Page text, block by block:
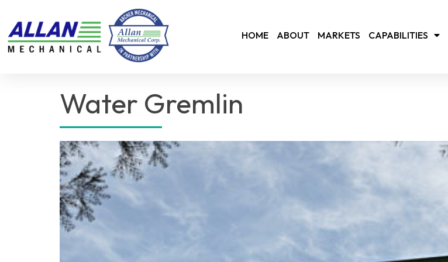
HOME ABOUT MARKETS CAPABILITIES
Water Gremlin